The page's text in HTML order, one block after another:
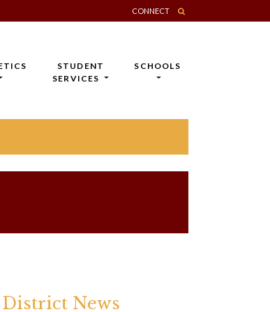
CONNECT
STUDENT
SERVICES
SCHOOLS
District News